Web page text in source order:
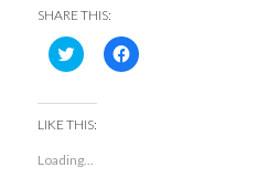
SHARE THIS:
Click
to
Twitter
(Opens
window)
Click
to
LIKE THIS:
Loading...